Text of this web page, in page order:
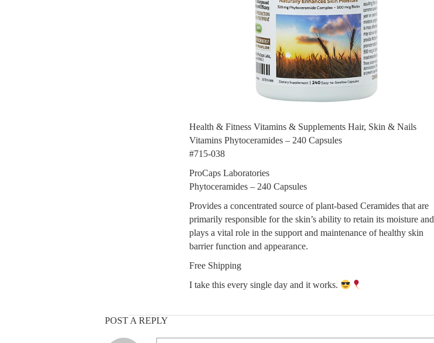
Health & Fitness Vitamins & Supplements Hair, Skin & Nails
Vitamins Phytoceramides – 240 Capsules
#715-038
ProCaps Laboratories
Phytoceramides – 240 Capsules
Provides a concentrated source of plant-based Ceramides that are
primarily responsible for the skin’s ability to retain its moisture and
plays a vital role in the support and maintenance of healthy skin
barrier function and appearance.
Free Shipping
I take this every single day and it works.
POST A REPLY